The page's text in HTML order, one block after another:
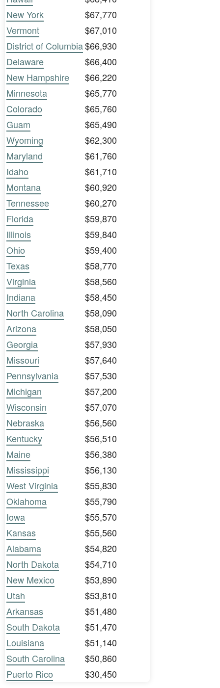
New York
$67,770
Vermont
$67,010
District of Columbia$66,930
Delaware
$66,400
New Hampshire
$66,220
Minnesota
$65,770
Colorado
$65,760
Guam
$65,490
Wyoming
$62,300
Maryland
$61,760
Idaho
$61,710
Montana
$60,920
Tennessee
$60,270
Florida
$59,870
Illinois
$59,840
Ohio
$59,400
Texas
$58,770
Virginia
$58,560
Indiana
$58,450
North Carolina
$58,090
Arizona
$58,050
Georgia
$57,930
Missouri
$57,640
Pennsylvania
$57,530
Michigan
$57,200
Wisconsin
$57,070
Nebraska
$56,560
Kentucky
$56,510
Maine
$56,380
Mississippi
$56,130
West Virginia
$55,830
Oklahoma
$55,790
Iowa
$55,570
Kansas
$55,560
Alabama
$54,820
North Dakota
$54,710
New Mexico
$53,890
Utah
$53,810
Arkansas
$51,480
South Dakota
$51,470
Louisiana
$51,140
South Carolina
$50,860
Puerto Rico
$30,450